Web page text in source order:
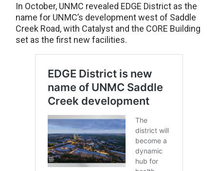
In October, UNMC revealed EDGE District as the
name for UNMC’s development west of Saddle
Creek Road, with Catalyst and the CORE Building
set as the first new facilities.